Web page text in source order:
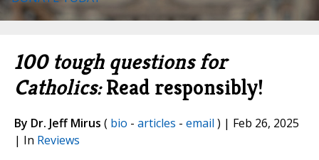
100 tough questions for
Catholics:Read responsibly!
By Dr. Jeff Mirus ( bio - articles - email ) | Feb 26, 2025
| In Reviews